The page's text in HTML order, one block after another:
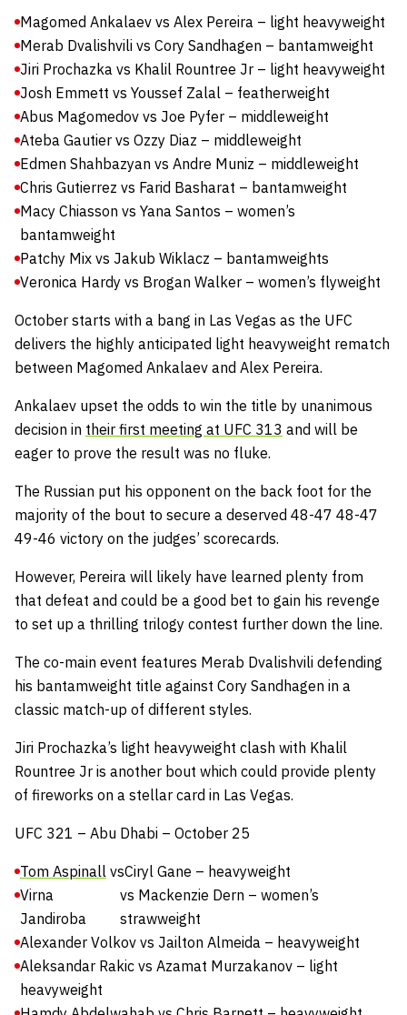
Magomed Ankalaev vs Alex Pereira – light heavyweight
Merab Dvalishvili vs Cory Sandhagen – bantamweight
Jiri Prochazka vs Khalil Rountree Jr – light heavyweight
Josh Emmett vs Youssef Zalal – featherweight
Abus Magomedov vs Joe Pyfer – middleweight
Ateba Gautier vs Ozzy Diaz – middleweight
Edmen Shahbazyan vs Andre Muniz – middleweight
Chris Gutierrez vs Farid Basharat – bantamweight
Macy Chiasson vs Yana Santos – women’s
bantamweight
Patchy Mix vs Jakub Wiklacz – bantamweights
Veronica Hardy vs Brogan Walker – women’s flyweight
October starts with a bang in Las Vegas as the UFC
delivers the highly anticipated light heavyweight rematch
between Magomed Ankalaev and Alex Pereira.
Ankalaev upset the odds to win the title by unanimous
decision in their first meeting at UFC 313 and will be
eager to prove the result was no fluke.
The Russian put his opponent on the back foot for the
majority of the bout to secure a deserved 48-47 48-47
49-46 victory on the judges’ scorecards.
However, Pereira will likely have learned plenty from
that defeat and could be a good bet to gain his revenge
to set up a thrilling trilogy contest further down the line.
The co-main event features Merab Dvalishvili defending
his bantamweight title against Cory Sandhagen in a
classic match-up of different styles.
Jiri Prochazka’s light heavyweight clash with Khalil
Rountree Jr is another bout which could provide plenty
of fireworks on a stellar card in Las Vegas.
UFC 321 – Abu Dhabi – October 25
Tom Aspinall vsCiryl Gane – heavyweight
Virna
Jandiroba
vs Mackenzie Dern – women’s
strawweight
Alexander Volkov vs Jailton Almeida – heavyweight
Aleksandar Rakic vs Azamat Murzakanov – light
heavyweight